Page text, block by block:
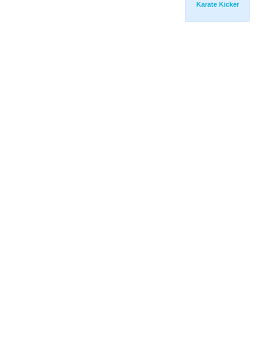
Karate Kicker